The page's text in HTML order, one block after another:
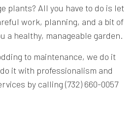
plants? All you have to do is let
work, planning, and a bit of
a healthy, manageable garden.
to maintenance, we do it
it with professionalism and
by calling (732) 660-0057